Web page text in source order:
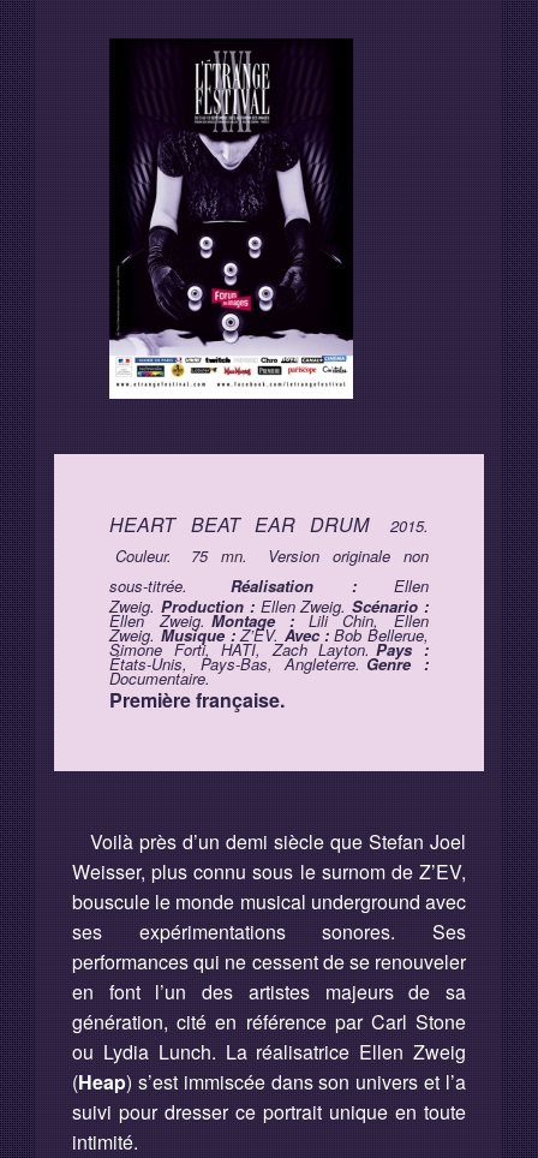
Expositions
Plus d'informations
HEART BEAT EAR DRUM
2015.
Couleur.
75 mn.
Version originale non
sous-titrée.
Réalisation : Ellen
Zweig. Production : Ellen Zweig. Scénario :
Ellen Zweig. Montage :Lili Chin, Ellen
Zweig. Musique :Z’EV. Avec :Bob Bellerue,
Simone Forti, HATI, Zach Layton. Pays :
États-Unis, Pays-Bas, Angleterre. Genre :
Documentaire.
Première française.
Voilà près d’un demi siècle que Stefan Joel
Weisser, plus connu sous le surnom de Z’EV,
bouscule le monde musical underground avec
ses expérimentations sonores. Ses
performances qui ne cessent de se renouveler
en font l’un des artistes majeurs de sa
génération, cité en référence par Carl Stone
ou Lydia Lunch. La réalisatrice Ellen Zweig
(Heap) s’est immiscée dans son univers et l’a
suivi pour dresser ce portrait unique en toute
intimité.